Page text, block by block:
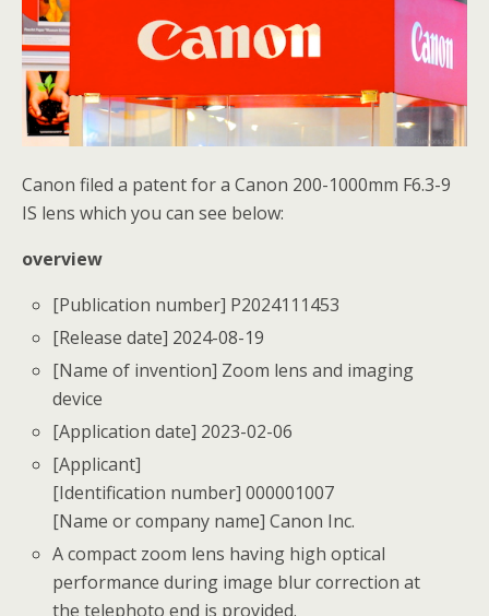
o
k
Canon filed a patent for a Canon 200-1000mm F6.3-9
IS lens which you can see below:
overview
[Publication number] P2024111453
[Release date] 2024-08-19
[Name of invention] Zoom lens and imaging
device
[Application date] 2023-02-06
[Applicant]
[Identification number] 000001007
[Name or company name] Canon Inc.
A compact zoom lens having high optical
performance during image blur correction at
the telephoto end is provided.